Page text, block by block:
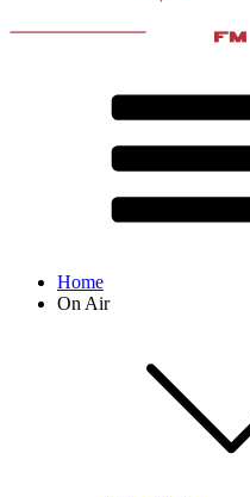
Home
On Air